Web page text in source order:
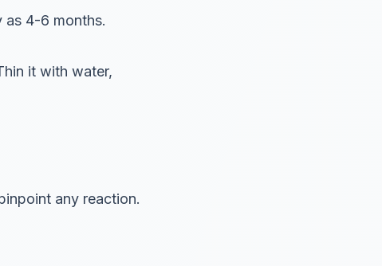
as 4-6 months.
it with water,
any reaction.